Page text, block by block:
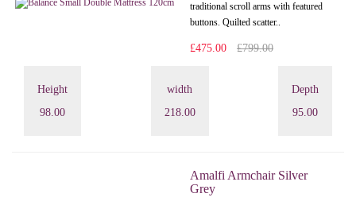
traditional scroll arms with featured
buttons. Quilted scatter..
£475.00 £799.00
Height
98.00
width
218.00
Depth
95.00
Amalfi Armchair Silver
Grey